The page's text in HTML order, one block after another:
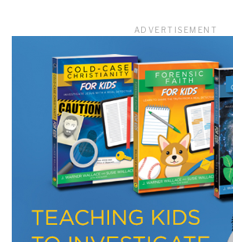
ADVERTISEMENT
LET J. WARNER
Subscribe to receive free briefing and
updates from J. Warner Wallace